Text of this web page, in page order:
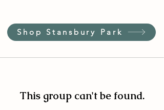
Shop Stansbury Park
This group can't be found.